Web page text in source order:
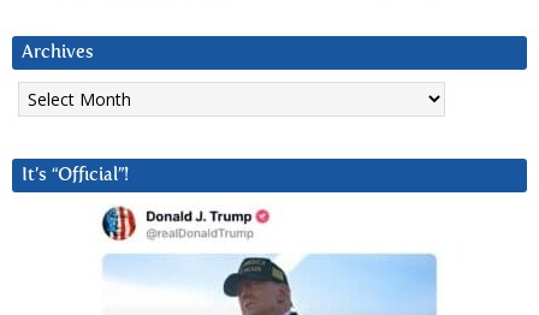
Archives
Archives
It’s “Official”!